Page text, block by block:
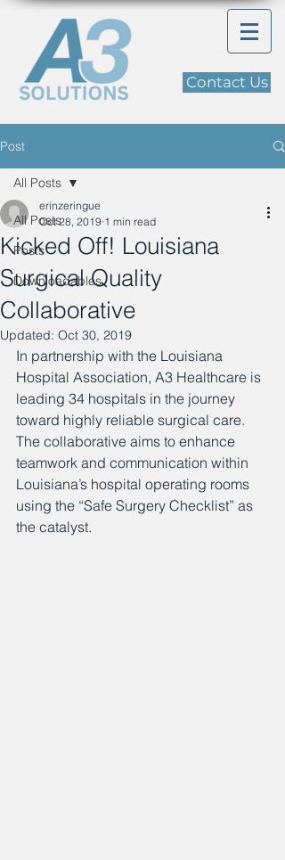
Contact Us
Post
All Posts
Posts
Downloadables
All Posts
Kicked Off! Louisiana
Surgical Quality
Collaborative
erinzeringue
Oct 28, 2019 1 min read
Updated: Oct 30, 2019
In partnership with the Louisiana
Hospital Association, A3 Healthcare is
leading 34 hospitals in the journey
toward highly reliable surgical care.
The collaborative aims to enhance
teamwork and communication within
Louisiana’s hospital operating rooms
using the “Safe Surgery Checklist” as
the catalyst.